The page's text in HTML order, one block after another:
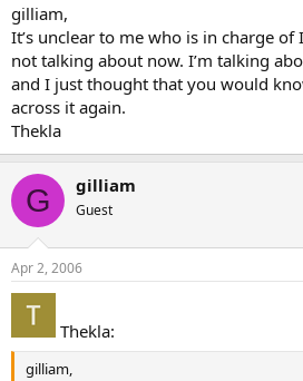
gilliam,
It’s unclear to me who is in charge of
not talking about now. I’m talking
and I just thought that you would
across it again.
Thekla
G gilliam
Guest
Apr 2, 2006
Thekla:
gilliam,